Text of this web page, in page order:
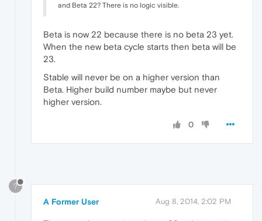
and Beta 22? There is no logic visible.
Beta is now 22 because there is no beta 23 yet.
When the new beta cycle starts then beta will be
23.
Stable will never be on a higher version than
Beta. Higher build number maybe but never
higher version.
0
?
A Former User Aug 8, 2014, 2:02 PM